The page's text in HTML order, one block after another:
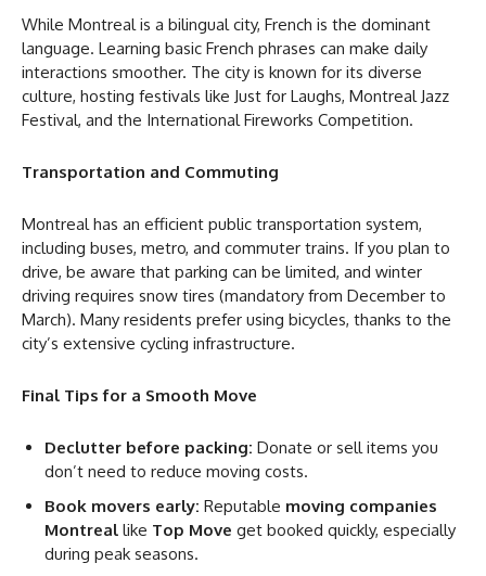
While Montreal is a bilingual city, French is the dominant
language. Learning basic French phrases can make daily
interactions smoother. The city is known for its diverse
culture, hosting festivals like Just for Laughs, Montreal Jazz
Festival, and the International Fireworks Competition.
Transportation and Commuting
Montreal has an efficient public transportation system,
including buses, metro, and commuter trains. If you plan to
drive, be aware that parking can be limited, and winter
driving requires snow tires (mandatory from December to
March). Many residents prefer using bicycles, thanks to the
city’s extensive cycling infrastructure.
Final Tips for a Smooth Move
Declutter before packing: Donate or sell items you
don’t need to reduce moving costs.
Book movers early: Reputable moving companies
Montreal like Top Move get booked quickly, especially
during peak seasons.